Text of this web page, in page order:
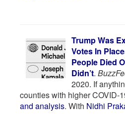
Trump Was
Votes In
People Died
Didn’t.
2020. If
counties with higher COVID-
and analysis. With Nidhi